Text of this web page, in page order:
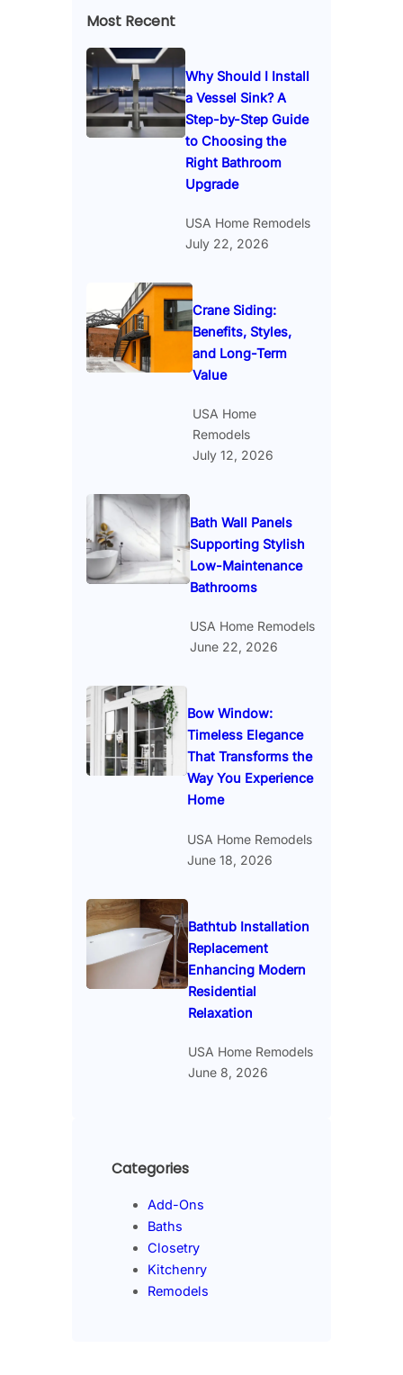
Most Recent
Why Should I Install
a Vessel Sink? A
Step-by-Step Guide
to Choosing the
Right Bathroom
Upgrade
USA Home Remodels
July 22, 2026
Crane Siding:
Benefits, Styles,
and Long-Term
Value
USA Home
Remodels
July 12, 2026
Bath Wall Panels
Supporting Stylish
Low-Maintenance
Bathrooms
USA Home Remodels
June 22, 2026
Bow Window:
Timeless Elegance
That Transforms the
Way You Experience
Home
USA Home Remodels
June 18, 2026
Bathtub Installation
Replacement
Enhancing Modern
Residential
Relaxation
USA Home Remodels
June 8, 2026
Categories
Add-Ons
Baths
Closetry
Kitchenry
Remodels